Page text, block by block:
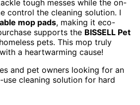
tough messes while the on-
control the cleaning solution. I
mop pads, making it eco-
supports the BISSELL Pet
pets. This mop truly
a heartwarming cause!
and pet owners looking for an
cleaning solution for hard